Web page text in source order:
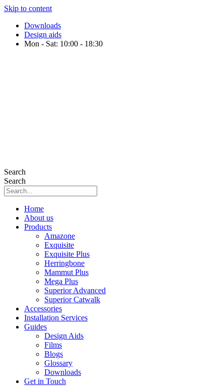
Skip to content
Downloads
Design aids
Mon - Sat: 10:00 - 18:30
Search
Search
Home
About us
Products
Amazone
Exquisite
Exquisite Plus
Herringbone
Mammut Plus
Mega Plus
Superior Advanced
Superior Catwalk
Accessories
Installation Services
Guides
Design Aids
Films
Blogs
Glossary
Downloads
Get in Touch